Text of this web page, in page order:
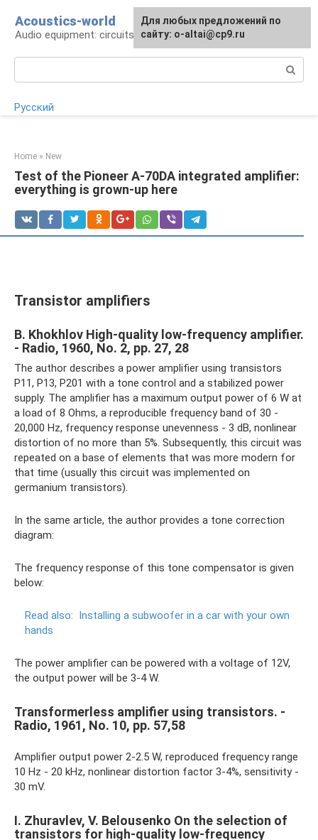
content
Acoustics-world
Audio equipment: circuits and operation
Русский
Home » New
Test of the Pioneer A-70DA integrated amplifier:
everything is grown-up here
Transistor amplifiers
B. Khokhlov High-quality low-frequency amplifier.
- Radio, 1960, No. 2, pp. 27, 28
The author describes a power amplifier using transistors
P11, P13, P201 with a tone control and a stabilized power
supply. The amplifier has a maximum output power of 6 W at
a load of 8 Ohms, a reproducible frequency band of 30 -
20,000 Hz, frequency response unevenness - 3 dB, nonlinear
distortion of no more than 5%. Subsequently, this circuit was
repeated on a base of elements that was more modern for
that time (usually this circuit was implemented on
germanium transistors).
In the same article, the author provides a tone correction
diagram:
The frequency response of this tone compensator is given
below:
Read also: Installing a subwoofer in a car with your own
hands
The power amplifier can be powered with a voltage of 12V,
the output power will be 3-4 W.
Transformerless amplifier using transistors. -
Radio, 1961, No. 10, pp. 57,58
Amplifier output power 2-2.5 W, reproduced frequency range
10 Hz - 20 kHz, nonlinear distortion factor 3-4%, sensitivity -
30 mV.
I. Zhuravlev, V. Belousenko On the selection of
transistors for high-quality low-frequency
For any suggestions regarding
the site:[email protected]
Для любых предложений по
сайту: o-altai@cp9.ru